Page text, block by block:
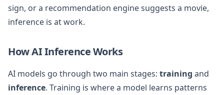
sign, or a recommendation engine suggests a movie,
inference is at work.
How AI Inference Works
AI models go through two main stages: training and
inference. Training is where a model learns patterns